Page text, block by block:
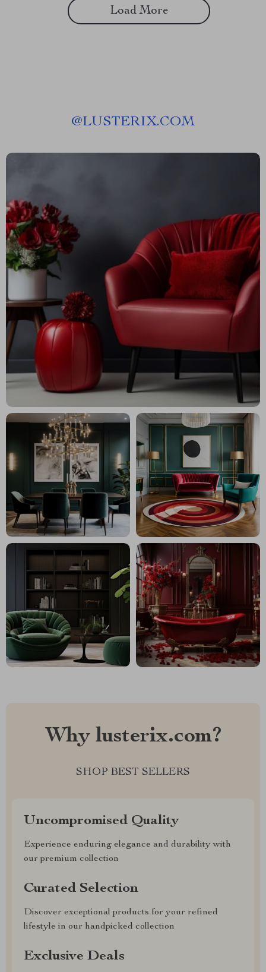
Load More
@LUSTERIX.COM
Why lusterix.com?
SHOP BEST SELLERS
Uncompromised Quality
Experience enduring elegance and durability with
our premium collection
Curated Selection
Discover exceptional products for your refined
lifestyle in our handpicked collection
Exclusive Deals